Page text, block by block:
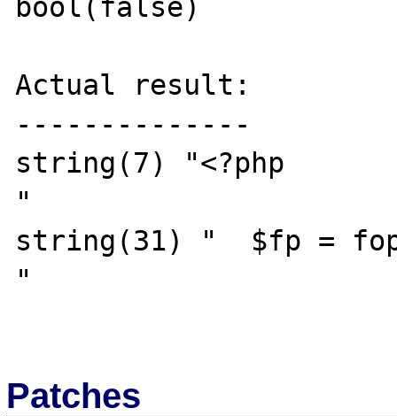
bool(false)
Actual result:
--------------
string(7) "<?php
"
string(31) "  $fp =
"
Patches